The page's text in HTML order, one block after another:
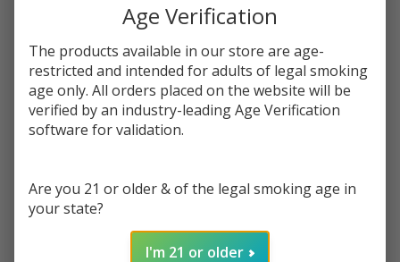
30ml
E-
Juice
Quantity:
DECREASE QUANTITY OF UNDEFINED
INCREASE QUANTITY OF UNDEFINED
Age Verification
The products available in our store are age-
restricted and intended for adults of legal smoking
age only. All orders placed on the website will be
verified by an industry-leading Age Verification
software for validation.
Are you 21 or older & of the legal smoking age in
your state?
I'm 21 or older